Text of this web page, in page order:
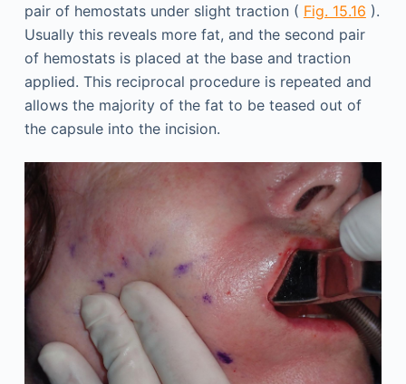
pair of hemostats under slight traction ( Fig. 15.16 ).
Usually this reveals more fat, and the second pair
of hemostats is placed at the base and traction
applied. This reciprocal procedure is repeated and
allows the majority of the fat to be teased out of
the capsule into the incision.